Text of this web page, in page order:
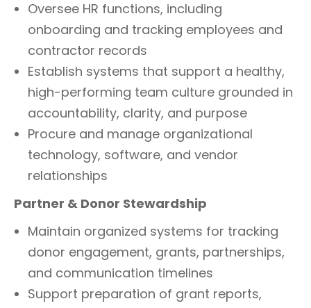
Oversee HR functions, including
onboarding and tracking employees and
contractor records
Establish systems that support a healthy,
high-performing team culture grounded in
accountability, clarity, and purpose
Procure and manage organizational
technology, software, and vendor
relationships
Partner & Donor Stewardship
Maintain organized systems for tracking
donor engagement, grants, partnerships,
and communication timelines
Support preparation of grant reports,